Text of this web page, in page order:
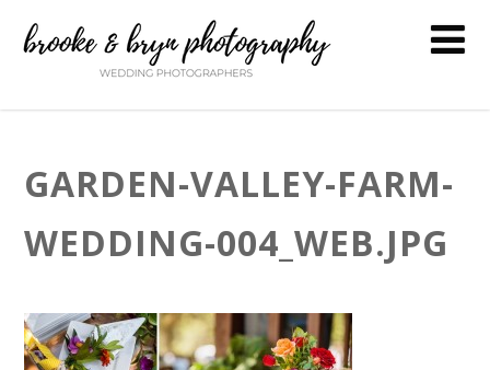
GARDEN-VALLEY-FARM-
WEDDING-004_WEB.JPG